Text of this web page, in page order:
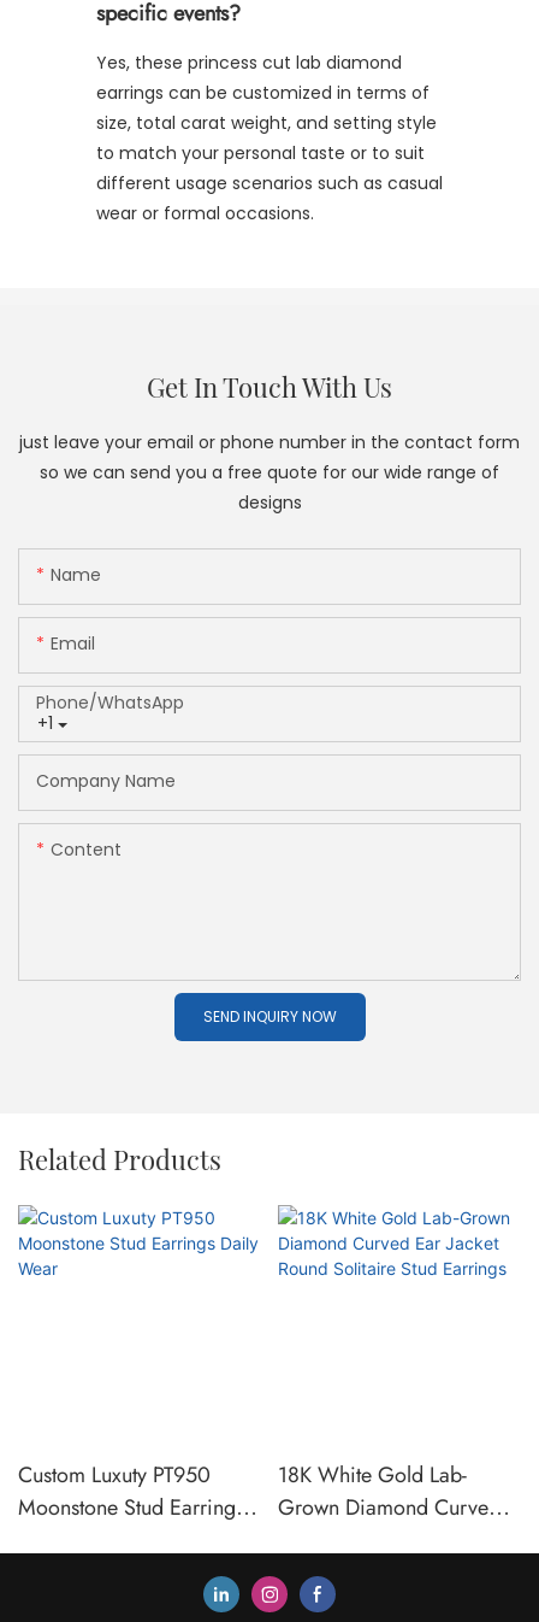
specific events?
Yes, these princess cut lab diamond
earrings can be customized in terms of
size, total carat weight, and setting style
to match your personal taste or to suit
different usage scenarios such as casual
wear or formal occasions.
Get In Touch With Us
just leave your email or phone number in the contact form
so we can send you a free quote for our wide range of
designs
Name
Email
+1
Phone/whatsApp
Company Name
Content
SEND INQUIRY NOW
Related Products
Custom Luxuty PT950
Moonstone Stud Earrings
18K White Gold Lab-
Grown Diamond Curved
Stud Earrings